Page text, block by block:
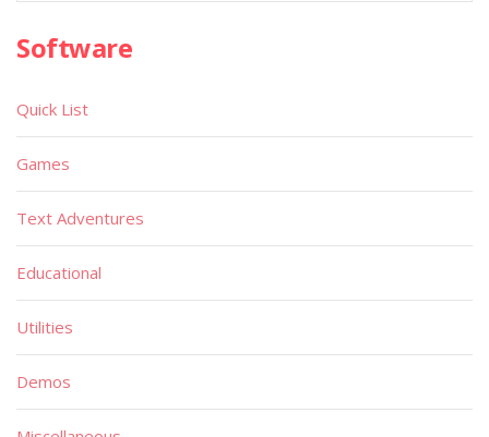
Software
Quick List
Games
Text Adventures
Educational
Utilities
Demos